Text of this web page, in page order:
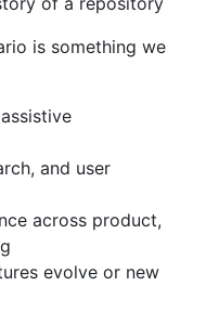
is something we
and user
across product,
evolve or new